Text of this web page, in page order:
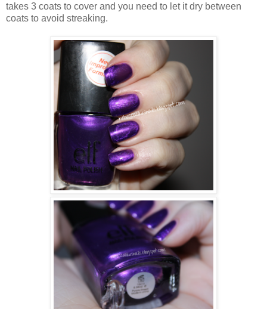
takes 3 coats to cover and you need to let it dry between
coats to avoid streaking.